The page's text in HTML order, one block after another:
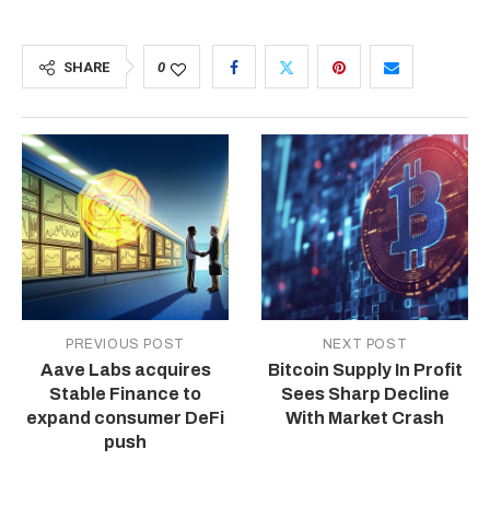
SHARE 0
PREVIOUS POST
Aave Labs acquires
Stable Finance to
expand consumer DeFi
push
NEXT POST
Bitcoin Supply In Profit
Sees Sharp Decline
With Market Crash